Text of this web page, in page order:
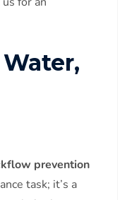
prevention
task; it’s a